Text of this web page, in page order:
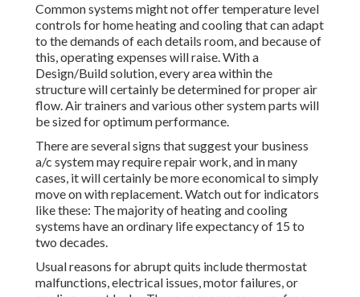
Common systems might not offer temperature level
controls for home heating and cooling that can adapt
to the demands of each details room, and because of
this, operating expenses will raise. With a
Design/Build solution, every area within the
structure will certainly be determined for proper air
flow. Air trainers and various other system parts will
be sized for optimum performance.
There are several signs that suggest your business
a/c system may requirerepair work, and in many
cases, it will certainly be more economical to simply
move on with replacement. Watch out for indicators
like these: The majority of heating and cooling
systems have an ordinary life expectancy of 15 to
two decades.
Usual reasons for abrupt quits include thermostat
malfunctions,electrical issues, motor failures, or